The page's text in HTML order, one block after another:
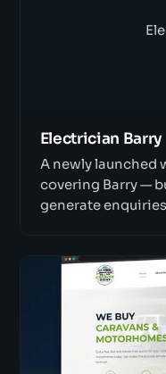
Electrician Barry
A newly launched
covering Barry —
generate